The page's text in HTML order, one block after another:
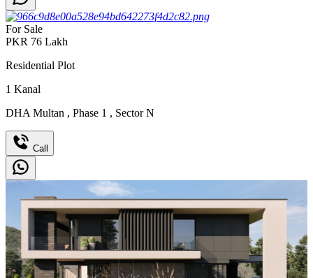
For Sale
PKR 76 Lakh
Residential Plot
1 Kanal
DHA Multan , Phase 1 , Sector N
Call